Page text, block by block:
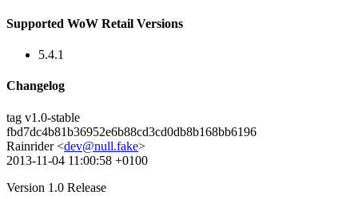
Supported WoW Retail Versions
5.4.1
Changelog
tag v1.0-stable
fbd7dc4b81b36952e6b88cd3cd0db8b168bb6196
Rainrider <dev@null.fake>
2013-11-04 11:00:58 +0100
Version 1.0 Release